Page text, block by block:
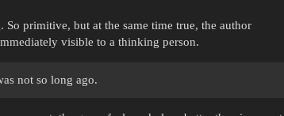
primitive, but at the same time true, the author
visible to a thinking person.
not so long ago.